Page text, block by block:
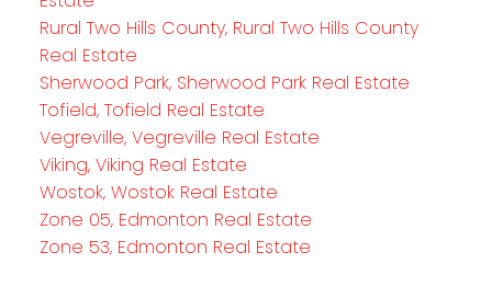
Rural Two Hills County, Rural Two Hills County
Real Estate
Sherwood Park, Sherwood Park Real Estate
Tofield, Tofield Real Estate
Vegreville, Vegreville Real Estate
Viking, Viking Real Estate
Wostok, Wostok Real Estate
Zone 05, Edmonton Real Estate
Zone 53, Edmonton Real Estate